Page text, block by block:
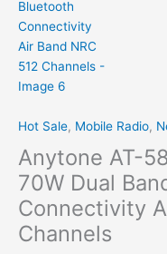
Hot Sale, Mobile Radio,
Anytone AT-
70W Dual
Connectivity
Channels